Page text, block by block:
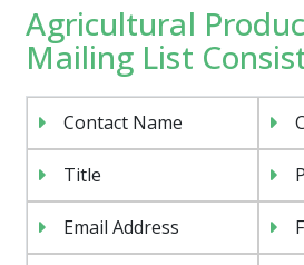
Agricultural
Mailing List
Contact Name
Title
Email Address